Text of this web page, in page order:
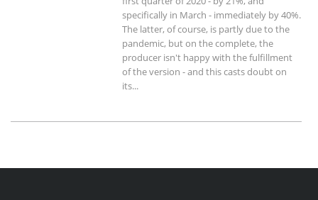
specifically in March - immediately by 40%.
The latter, of course, is partly due to the
pandemic, but on the complete, the
producer isn't happy with the fulfillment
of the version - and this casts doubt on
its...